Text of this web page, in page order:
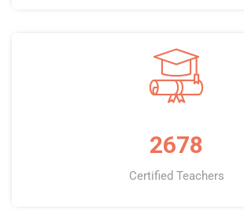
2678
Certified Teachers